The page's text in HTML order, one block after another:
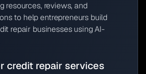
resources, reviews, and
to help entrepreneurs build
repair businesses using AI-
credit repair services